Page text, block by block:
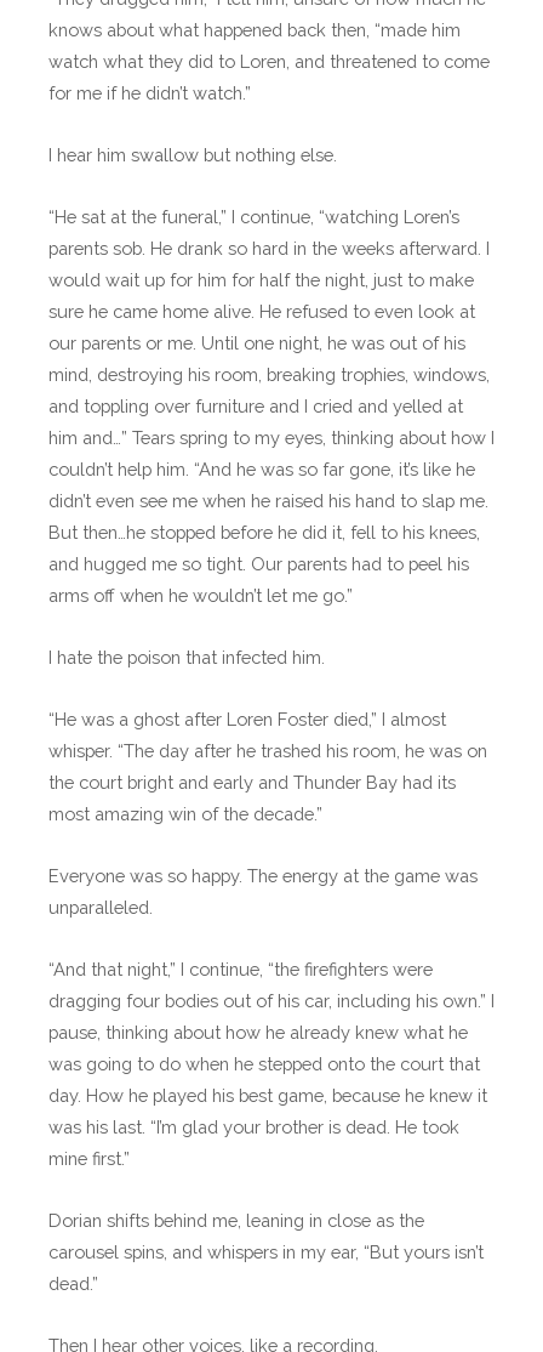
knows about what happened back then, “made him
watch what they did to Loren, and threatened to come
for me if he didn’t watch.”
I hear him swallow but nothing else.
“He sat at the funeral,” I continue, “watching Loren’s
parents sob. He drank so hard in the weeks afterward. I
would wait up for him for half the night, just to make
sure he came home alive. He refused to even look at
our parents or me. Until one night, he was out of his
mind, destroying his room, breaking trophies, windows,
and toppling over furniture and I cried and yelled at
him and…” Tears spring to my eyes, thinking about how I
couldn’t help him. “And he was so far gone, it’s like he
didn’t even see me when he raised his hand to slap me.
But then…he stopped before he did it, fell to his knees,
and hugged me so tight. Our parents had to peel his
arms off when he wouldn’t let me go.”
I hate the poison that infected him.
“He was a ghost after Loren Foster died,” I almost
whisper. “The day after he trashed his room, he was on
the court bright and early and Thunder Bay had its
most amazing win of the decade.”
Everyone was so happy. The energy at the game was
unparalleled.
“And that night,” I continue, “the firefighters were
dragging four bodies out of his car, including his own.” I
pause, thinking about how he already knew what he
was going to do when he stepped onto the court that
day. How he played his best game, because he knew it
was his last. “I’m glad your brother is dead. He took
mine first.”
Dorian shifts behind me, leaning in close as the
carousel spins, and whispers in my ear, “But yours isn’t
dead.”
Then I hear other voices, like a recording.